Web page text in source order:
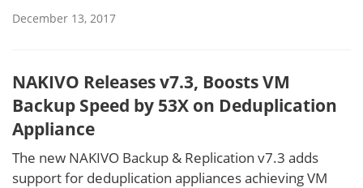
December 13, 2017
NAKIVO Releases v7.3, Boosts VM
Backup Speed by 53X on Deduplication
Appliance
The new NAKIVO Backup & Replication v7.3 adds
support for deduplication appliances achieving VM